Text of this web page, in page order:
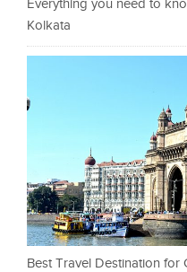
Everything you need to
Kolkata
Best Travel Destination for